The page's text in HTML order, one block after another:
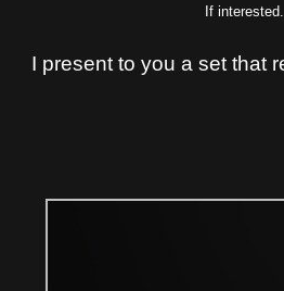
If
I present to you a set that